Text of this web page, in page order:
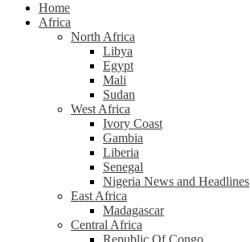
Home
Africa
North Africa
Libya
Egypt
Mali
Sudan
West Africa
Ivory Coast
Gambia
Liberia
Senegal
Nigeria News and Headlines
East Africa
Madagascar
Central Africa
Republic Of Congo